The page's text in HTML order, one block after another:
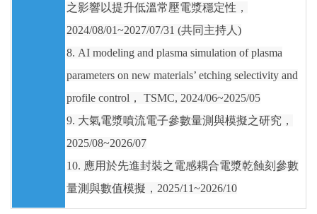
之影響以提升低溫常壓電漿穩定性，
2024/08/01~2027/07/31 (共同主持人)
8. AI modeling and plasma simulation of plasma
parameters on new materials’ etching selectivity and
profile control， TSMC, 2024/06~2025/05
9. 大氣電漿噴流電子參數量測與模擬之研究，
2025/08~2026/07
10. 應用於先進封裝之電感耦合電漿乾蝕刻參數
量測與數值模擬，2025/11~2026/10